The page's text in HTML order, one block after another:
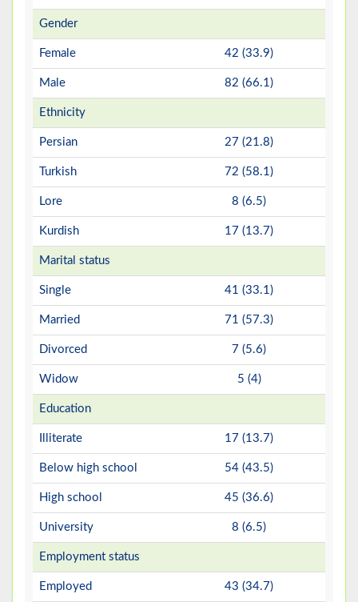
Gender
Female 42 (33.9)
Male 82 (66.1)
Ethnicity
Persian 27 (21.8)
Turkish 72 (58.1)
Lore 8 (6.5)
Kurdish 17 (13.7)
Marital status
Single 41 (33.1)
Married 71 (57.3)
Divorced 7 (5.6)
Widow 5 (4)
Education
Illiterate 17 (13.7)
Below high school 54 (43.5)
High school 45 (36.6)
University 8 (6.5)
Employment status
Employed 43 (34.7)